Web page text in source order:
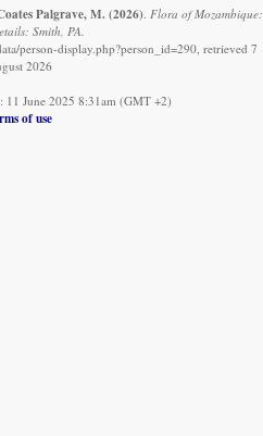
Palgrave, M. (2026) Flora of Mozambique:
Smith, PA.
person-display.php?person_id=290, retrieved 7
2026
11 June 2025 8:31am (GMT +2)
of use